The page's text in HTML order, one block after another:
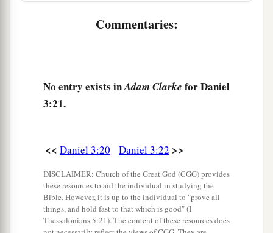
of God.” ‡
Then Nebuchadnezzar went near the mouth of
the burning fiery furnace
and
spoke, saying,
“Shadrach, Meshach, and Abed-Nego, servants
of theaMost High God, come out, and come
here.” Then Shadrach, Meshach, and Abed-Nego
Commentaries:
No entry exists inAdam Clarke for Daniel
3:21.
<< Daniel 3:20 Daniel 3:22 >>
DISCLAIMER: Church of the Great God (CGG) provides
these resources to aid the individual in studying the
Bible. However, it is up to the individual to "prove all
things, and hold fast to that which is good" (I
Thessalonians 5:21). The content of these resources does